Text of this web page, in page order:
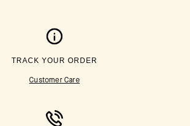
TRACK YOUR ORDER
Customer Care